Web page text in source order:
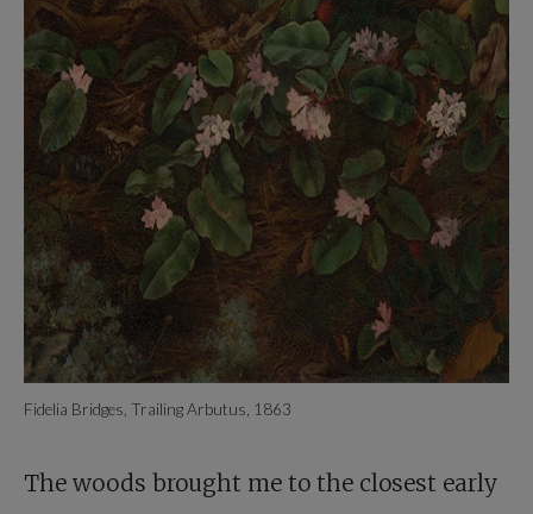
Fidelia Bridges, Trailing Arbutus, 1863
The woods brought me to the closest early